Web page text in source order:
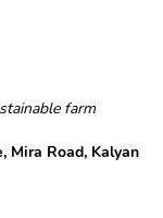
farm
Mira Road, Kalyan